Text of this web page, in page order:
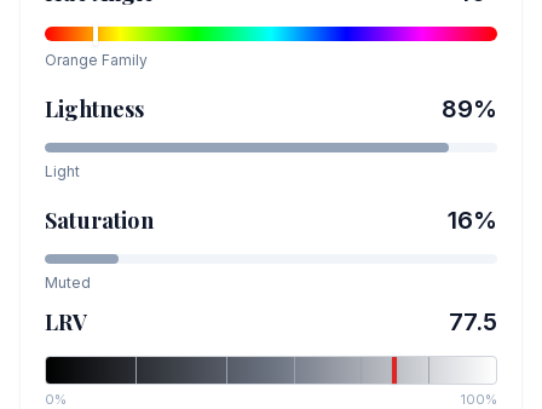
Orange Family
Lightness 89%
Light
Saturation 16%
Muted
LRV 77.5
0% 100%